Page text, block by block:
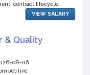
contract lifecycle
the busine...VIEW SALARY
& Quality
08-06